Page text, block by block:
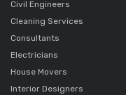
Civil Engineers
Cleaning Services
Consultants
Electricians
House Movers
Interior Designers